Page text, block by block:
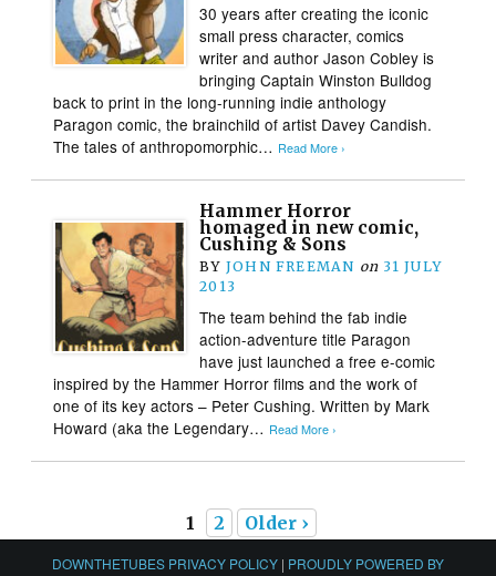
30 years after creating the iconic
small press character, comics
writer and author Jason Cobley is
bringing Captain Winston Bulldog
back to print in the long-running indie anthology
Paragon comic, the brainchild of artist Davey Candish.
The tales of anthropomorphic… Read More ›
Hammer Horror
homaged in new comic,
Cushing & Sons
BY JOHN FREEMAN on 31 JULY
2013
The team behind the fab indie
action-adventure title Paragon
have just launched a free e-comic
inspired by the Hammer Horror films and the work of
one of its key actors – Peter Cushing. Written by Mark
Howard (aka the Legendary… Read More ›
1 2 Older ›
DOWNTHETUBES PRIVACY POLICY | PROUDLY POWERED BY